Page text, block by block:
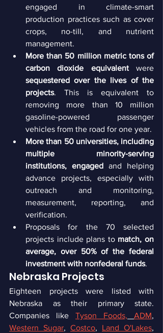
engaged in climate-smart
production practices such as cover
crops, no-till, and nutrient
management.
More than 50 million metric tons of
carbon dioxide equivalent
sequestered over the lives of the
projects. This is equivalent to
removing more than 10 million
gasoline-powered passenger
vehicles from the road for one year.
More than 50 universities, including
multiple minority-serving
institutions, engaged and helping
advance projects, especially with
outreach and monitoring,
measurement, reporting, and
verification.
Proposals for the 70 selected
projects include plans to match, on
average, over 50% of the federal
investment with nonfederal funds.
Nebraska Projects
Eighteen projects were listed with
Nebraska as their primary state.
Companies like Tyson Foods, ADM
Western Sugar, Costco, Land O'Lakes